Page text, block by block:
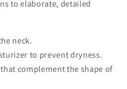
to elaborate, detailed
neck.
to prevent dryness.
complement the shape of